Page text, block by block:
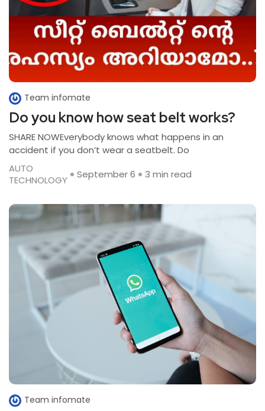
Team infomate
Do you know how seat belt works?
SHARE NOWEverybody knows what happens in an
accident if you don’t wear a seatbelt. Do
AUTO
TECHNOLOGY
September 6 3 min read
Team infomate